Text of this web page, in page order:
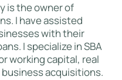
is the owner of
I have assisted
with their
I specialize in SBA
working capital, real
acquisitions.